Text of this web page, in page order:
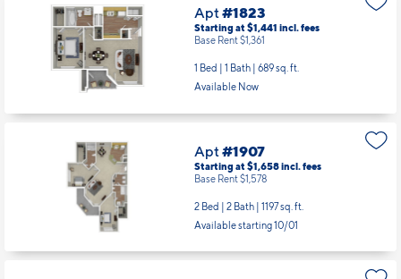
Apt#1823
Starting at $1,441 incl.fees
Base Rent $1,361
1 Bed | 1 Bath | 689 sq. ft.
Available Now
Apt#1907
Starting at $1,658incl.fees
Base Rent $1,578
2 Bed | 2 Bath | 1197 sq. ft.
Available starting 10/01